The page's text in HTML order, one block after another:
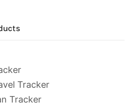
Tracker
Tracker